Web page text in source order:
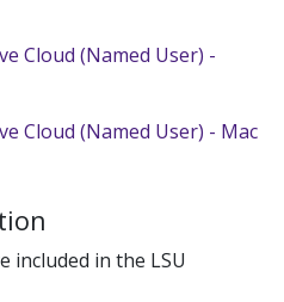
Cloud (Named User) -
Cloud (Named User) - Mac
included in the LSU